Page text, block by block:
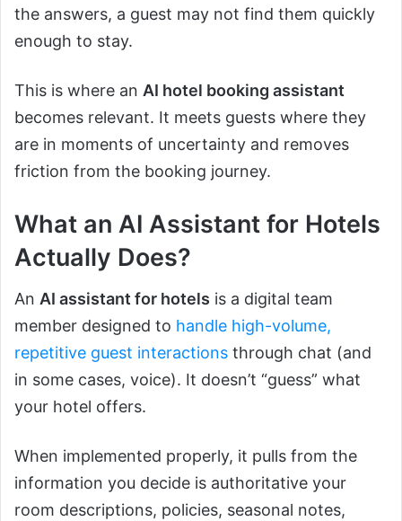
the answers, a guest may not find them quickly
enough to stay.
This is where an AI hotel booking assistant
becomes relevant. It meets guests where they
are in moments of uncertainty and removes
friction from the booking journey.
What an AI Assistant for Hotels
Actually Does?
An AI assistant for hotels is a digital team
member designed to handle high-volume,
repetitive guest interactions through chat (and
in some cases, voice). It doesn’t “guess” what
your hotel offers.
When implemented properly, it pulls from the
information you decide is authoritative your
room descriptions, policies, seasonal notes,